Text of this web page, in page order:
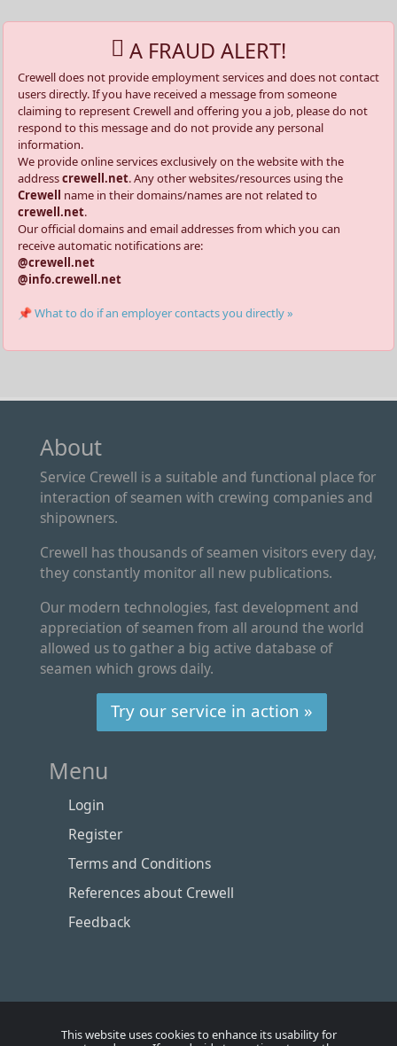
A FRAUD ALERT!
Crewell does not provide employment services and does not contact
users directly. If you have received a message from someone
claiming to represent Crewell and offering you a job, please do not
respond to this message and do not provide any personal
information.
We provide online services exclusively on the website with the
addresscrewell.net. Any other websites/resources using the
Crewell name in their domains/names are not related to
crewell.net.
Our official domains and email addresses from which you can
receive automatic notifications are:
@crewell.net
@info.crewell.net
📌 What to do if an employer contacts you directly »
About
Service Crewell is a suitable and functional place for
interaction of seamen with crewing companies and
shipowners.
Crewell has thousands of seamen visitors every day,
they constantly monitor all new publications.
Our modern technologies, fast development and
appreciation of seamen from all around the world
allowed us to gather a big active database of
seamen which grows daily.
Try our service in action »
Menu
Login
Register
Terms and Conditions
References about Crewell
Feedback
This website uses cookies to enhance its usability for